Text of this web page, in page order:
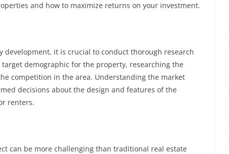
and how to maximize returns on your investment.
it is crucial to conduct thorough research
demographic for the property, researching the
competition in the area. Understanding the market
decisions about the design and features of the
renters.
can be more challenging than traditional real estate